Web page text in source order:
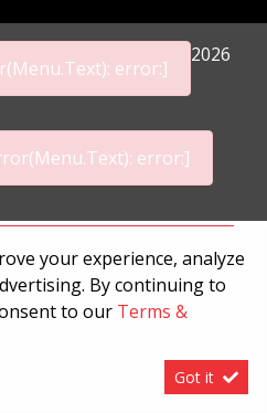
error:]
2026
error:]
Conditions
your experience, analyze
By continuing to
to our Terms &
Got it